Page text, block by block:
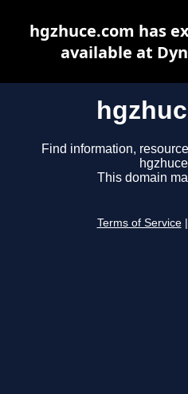
Find information,
This domain
Terms of Service
hgzhuce.com has
available at